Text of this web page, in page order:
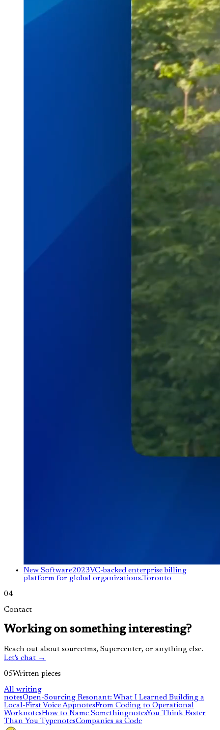
New Software2023VC-backed enterprise billing
platform for global organizations.Toronto
04
Contact
Working on something interesting?
Reach out about sourcetms, Supercenter, or anything else.
Let's chat →
05Written pieces
All writing
notesOpen-Sourcing Resonant: What I Learned Building a
Local-First Voice AppnotesFrom Coding to Operational
WorknotesHow to Name SomethingnotesYou Think Faster
Than You TypenotesCompanies as Code